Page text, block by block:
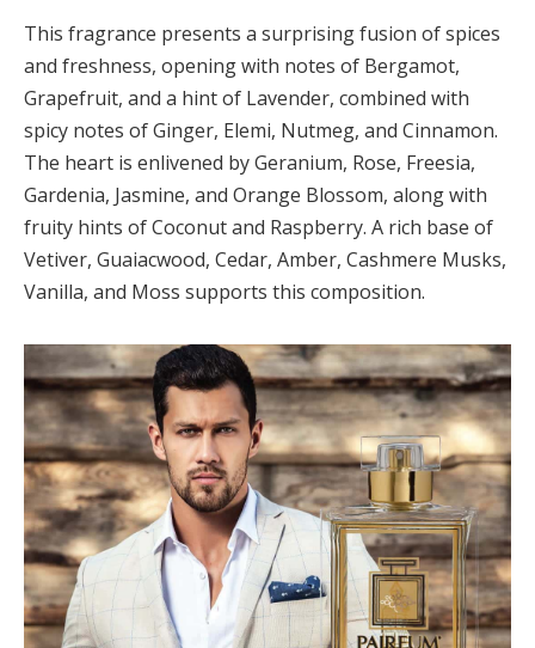
This fragrance presents a surprising fusion of spices
and freshness, opening with notes of Bergamot,
Grapefruit, and a hint of Lavender, combined with
spicy notes of Ginger, Elemi, Nutmeg, and Cinnamon.
The heart is enlivened by Geranium, Rose, Freesia,
Gardenia, Jasmine, and Orange Blossom, along with
fruity hints of Coconut and Raspberry. A rich base of
Vetiver, Guaiacwood, Cedar, Amber, Cashmere Musks,
Vanilla, and Moss supports this composition.